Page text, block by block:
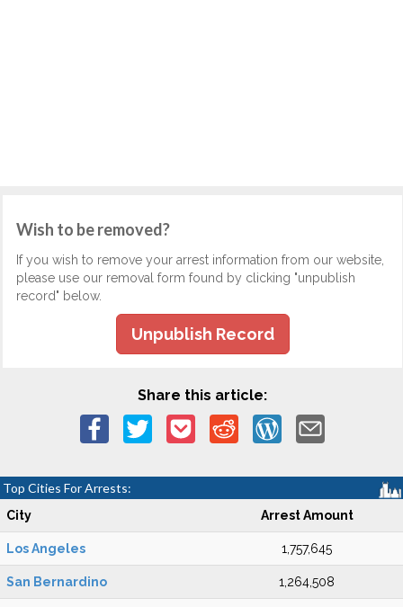
Wish to be removed?
If you wish to remove your arrest information from our website,
please use our removal form found by clicking "unpublish
record" below.
Unpublish Record
Share this article:
Top Cities For Arrests:
City Arrest Amount
Los Angeles 1,757,645
San Bernardino 1,264,508